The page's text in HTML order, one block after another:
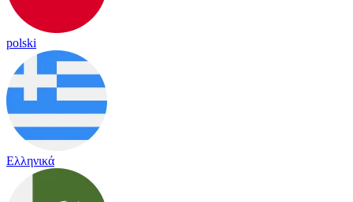
polski
Ελληνικά